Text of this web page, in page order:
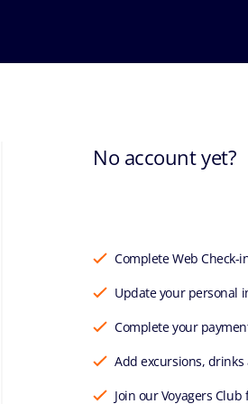
No account yet?
Complete Web Check-
Update your personal
Complete your
Add excursions,
Join our Voyagers